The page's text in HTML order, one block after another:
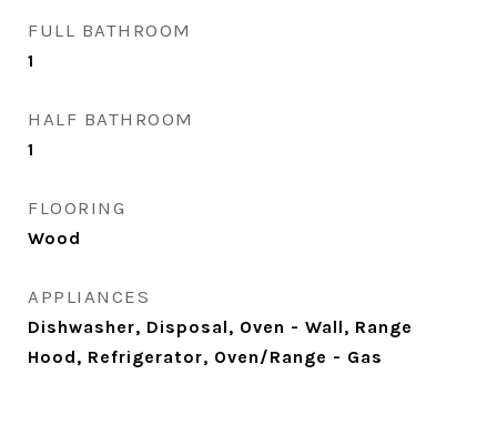
FULL BATHROOM
1
HALF BATHROOM
1
FLOORING
Wood
APPLIANCES
Dishwasher, Disposal, Oven - Wall, Range
Hood, Refrigerator, Oven/Range - Gas